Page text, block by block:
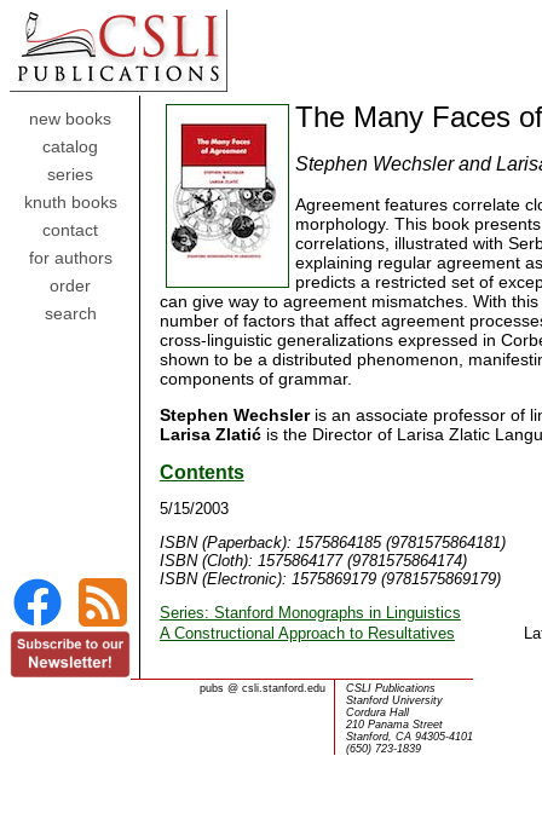
new books
catalog
series
knuth books
contact
for authors
order
search
The Many Faces
Stephen Wechsler and
Agreement features correlate
morphology. This book
correlations, illustrated with
explaining regular agreement
predicts a restricted set of
can give way to agreement mismatches. With
number of factors that affect agreement
cross-linguistic generalizations expressed in
shown to be a distributed phenomenon,
components of grammar.
Stephen Wechsleris an associate professor of
Larisa Zlatićis the Director of Larisa Zlatic
Contents
5/15/2003
ISBN (Paperback): 1575864185 (9781575864181)
ISBN (Cloth): 1575864177 (9781575864174)
ISBN (Electronic): 1575869179 (9781575869179)
Series: Stanford Monographs in Linguistics
A Constructional Approach to Resultatives
pubs @csli.stanford.edu
CSLI Publications
Stanford University
Cordura Hall
210 Panama Street
Stanford, CA 94305-4101
(650) 723-1839